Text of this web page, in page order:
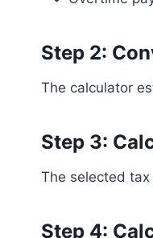
Step 2:
The calculator
Step 3:
The selected
Step 4: